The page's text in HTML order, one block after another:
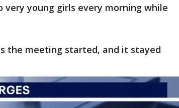
young girls every morning while
the meeting started, and it stayed